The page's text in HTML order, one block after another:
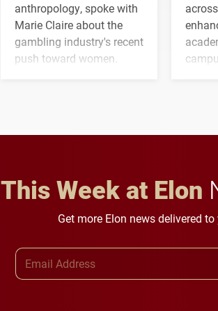
anthropology, spoke with
Marie Claire about the
gambling industry's recent
push toward women.
This Week at Elon
Get more Elon news delivered